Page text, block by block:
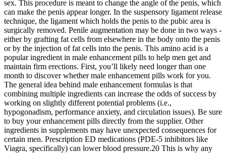
sex. This procedure is meant to change the angle of the penis, which
can make the penis appear longer. In the suspensory ligament release
technique, the ligament which holds the penis to the pubic area is
surgically removed. Penile augmentation may be done in two ways -
either by grafting fat cells from elsewhere in the body onto the penis
or by the injection of fat cells into the penis. This amino acid is a
popular ingredient in male enhancement pills to help men get and
maintain firm erections. First, you’ll likely need longer than one
month to discover whether male enhancement pills work for you.
The general idea behind male enhancement formulas is that
combining multiple ingredients can increase the odds of success by
working on slightly different potential problems (i.e.,
hypogonadism, performance anxiety, and circulation issues). Be sure
to buy your enhancement pills directly from the supplier. Other
ingredients in supplements may have unexpected consequences for
certain men. Prescription ED medications (PDE-5 inhibitors like
Viagra, specifically) can lower blood pressure.20 This is why any